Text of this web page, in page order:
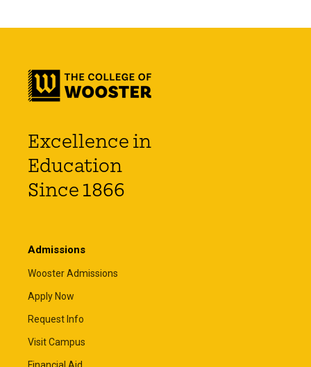
Excellence in
Education
Since 1866
Admissions
Wooster Admissions
Apply Now
Request Info
Visit Campus